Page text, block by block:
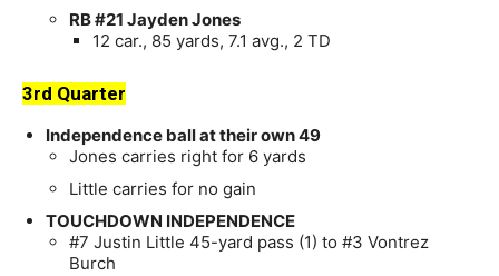
RB #21 Jayden Jones
12 car., 85 yards, 7.1 avg., 2 TD
3rd Quarter
Independence ball at their own 49
Jones carries right for 6 yards
Little carries for no gain
TOUCHDOWN INDEPENDENCE
#7 Justin Little 45-yard pass (1) to #3 Vontrez
Burch